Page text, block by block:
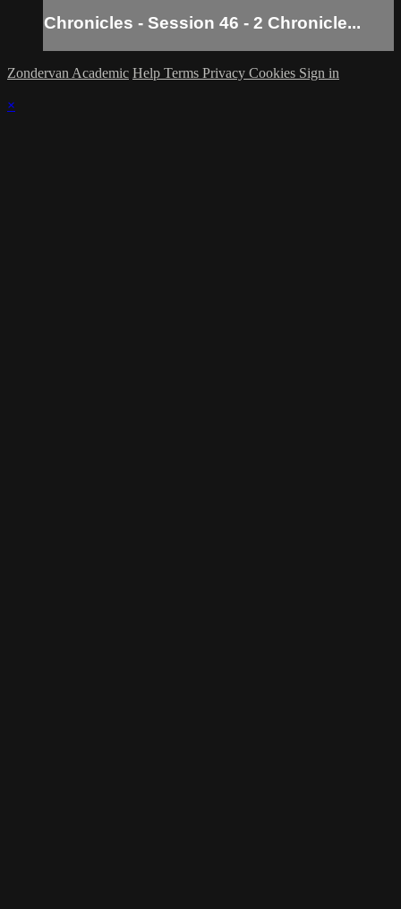
Chronicles - Session 46 - 2 Chronicle...
Zondervan Academic Help Terms Privacy Cookies Sign in
×